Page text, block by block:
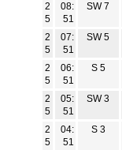
2
5
08:
51
SW 7
2
5
07:
51
SW 5
2
5
06:
51
S 5
2
5
05:
51
SW 3
2
5
04:
51
S 3